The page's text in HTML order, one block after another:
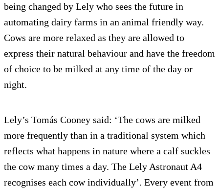
being changed by Lely who sees the future in
automating dairy farms in an animal friendly way.
Cows are more relaxed as they are allowed to
express their natural behaviour and have the freedom
of choice to be milked at any time of the day or
night.
Lely’s Tomás Cooney said: ‘The cows are milked
more frequently than in a traditional system which
reflects what happens in nature where a calf suckles
the cow many times a day. The Lely Astronaut A4
recognises each cow individually’. Every event from